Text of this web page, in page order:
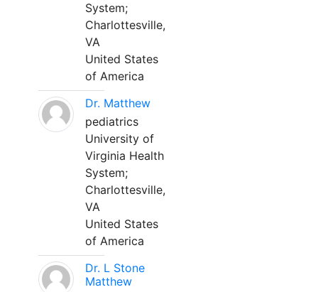
System;
Charlottesville,
VA
United States
of America
Dr. Matthew
pediatrics
University of
Virginia Health
System;
Charlottesville,
VA
United States
of America
Dr. L Stone
Matthew